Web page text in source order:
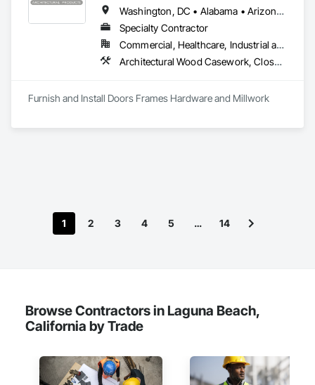
Washington, DC • Alabama • Arizona • Arkansas • California • Colorado • Connecticut • Delaware • Florida • Georgia • Idaho • Illinois • Indiana • Iowa • Kansas • Kentucky • Louisiana • Maine • Maryland • Massachusetts • Michigan • Minnesota • Mississippi • Missouri • Montana • Nebraska • Nevada • New Hampshire • New Jersey • New Mexico • New York • North Carolina • North Dakota • Ohio • Oklahoma • Oregon • Pennsylvania • Rhode Island • South Carolina • South Dakota • Tennessee • Texas • Utah • Vermont • Virginia • Washington • West Virginia • Wisconsin • Wyoming
Specialty Contractor
Commercial, Healthcare, Industrial and Energy, Infrastructure, Institutional, Residential
Architectural Wood Casework, Closet Doors, Composite Doors, Conservation Treatment For Period Architectural Woodwork, Conservation Treatment For Period Openings, Countertops, Custom Ornamental Simulated Woodwork, Door and Window Hardware, Door Hardware, Doors and Frames, Hardware Accessories, Laboratory Countertops, Manufactured Casework, Metal Doors and Frames, Metal Windows, Ornamental Woodwork, Panel Doors, Plastic Countertops, Plastic Doors and Frames, Special Function Doors, Special Function Hardware, Specialty Doors and Frames, Wood Doors and Frames, Wood Trim
Furnish and Install Doors Frames Hardware and Millwork
1 2 3 4 5 … 14
Browse Contractors in Laguna Beach,
California by Trade